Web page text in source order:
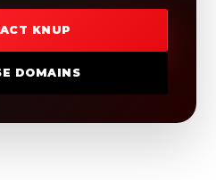
KNUP
DOMAINS